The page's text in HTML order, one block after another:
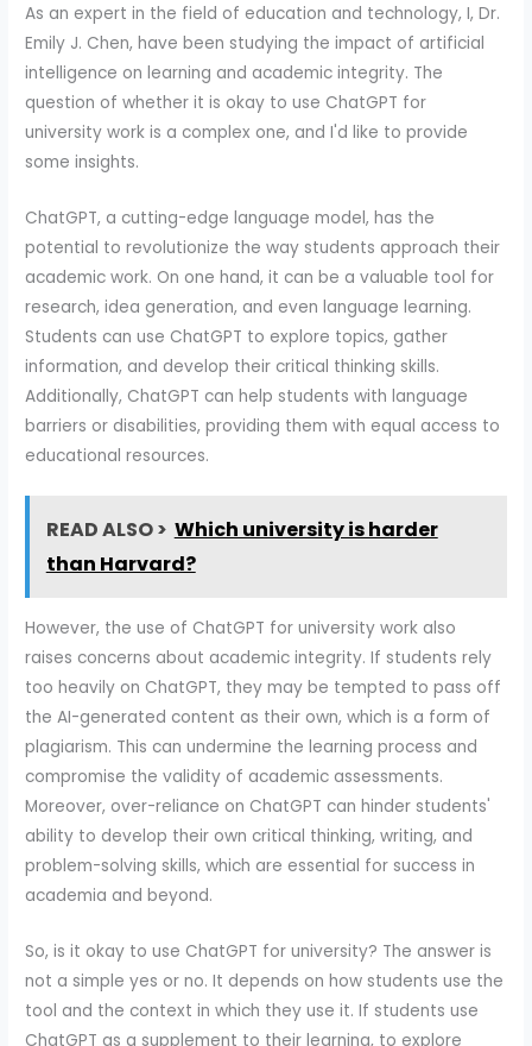
As an expert in the field of education and technology, I, Dr.
Emily J. Chen, have been studying the impact of artificial
intelligence on learning and academic integrity. The
question of whether it is okay to use ChatGPT for
university work is a complex one, and I'd like to provide
some insights.
ChatGPT, a cutting-edge language model, has the
potential to revolutionize the way students approach their
academic work. On one hand, it can be a valuable tool for
research, idea generation, and even language learning.
Students can use ChatGPT to explore topics, gather
information, and develop their critical thinking skills.
Additionally, ChatGPT can help students with language
barriers or disabilities, providing them with equal access to
educational resources.
READ ALSO > Which university is harder
than Harvard?
However, the use of ChatGPT for university work also
raises concerns about academic integrity. If students rely
too heavily on ChatGPT, they may be tempted to pass off
the AI-generated content as their own, which is a form of
plagiarism. This can undermine the learning process and
compromise the validity of academic assessments.
Moreover, over-reliance on ChatGPT can hinder students'
ability to develop their own critical thinking, writing, and
problem-solving skills, which are essential for success in
academia and beyond.
So, is it okay to use ChatGPT for university? The answer is
not a simple yes or no. It depends on how students use the
tool and the context in which they use it. If students use
ChatGPT as a supplement to their learning, to explore